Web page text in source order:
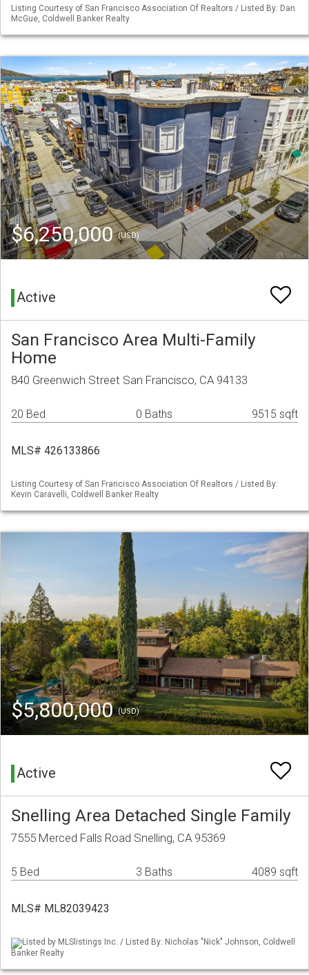
Listing Courtesy of San Francisco Association Of Realtors / Listed By: Dan
McGue, Coldwell Banker Realty
$6,250,000(USD)
Active
San Francisco Area Multi-Family
Home
840 Greenwich Street San Francisco, CA 94133
20 Bed 0 Baths 9515 sqft
MLS# 426133866
Listing Courtesy of San Francisco Association Of Realtors / Listed By:
Kevin Caravelli, Coldwell Banker Realty
$5,800,000(USD)
Active
Snelling Area Detached Single Family
7555 Merced Falls Road Snelling, CA 95369
5 Bed 3 Baths 4089 sqft
MLS# ML82039423
Listed by MLSlistings Inc. / Listed By: Nicholas "Nick" Johnson, Coldwell
Banker Realty